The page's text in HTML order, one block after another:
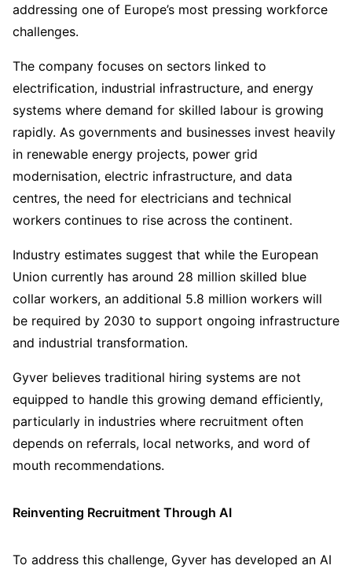
addressing one of Europe’s most pressing workforce
challenges.
The company focuses on sectors linked to
electrification, industrial infrastructure, and energy
systems where demand for skilled labour is growing
rapidly. As governments and businesses invest heavily
in renewable energy projects, power grid
modernisation, electric infrastructure, and data
centres, the need for electricians and technical
workers continues to rise across the continent.
Industry estimates suggest that while the European
Union currently has around 28 million skilled blue
collar workers, an additional 5.8 million workers will
be required by 2030 to support ongoing infrastructure
and industrial transformation.
Gyver believes traditional hiring systems are not
equipped to handle this growing demand efficiently,
particularly in industries where recruitment often
depends on referrals, local networks, and word of
mouth recommendations.
Reinventing Recruitment Through AI
To address this challenge, Gyver has developed an AI